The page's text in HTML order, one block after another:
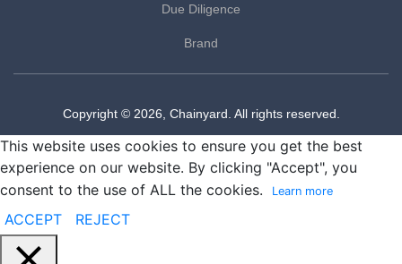
Due Diligence
Brand
Copyright © 2026, Chainyard. All rights reserved.
This website uses cookies to ensure you get the best
experience on our website. By clicking "Accept", you
consent to the use of ALL the cookies.
Learn more
ACCEPT REJECT